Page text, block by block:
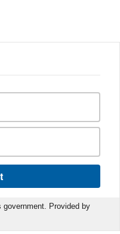
Provided by